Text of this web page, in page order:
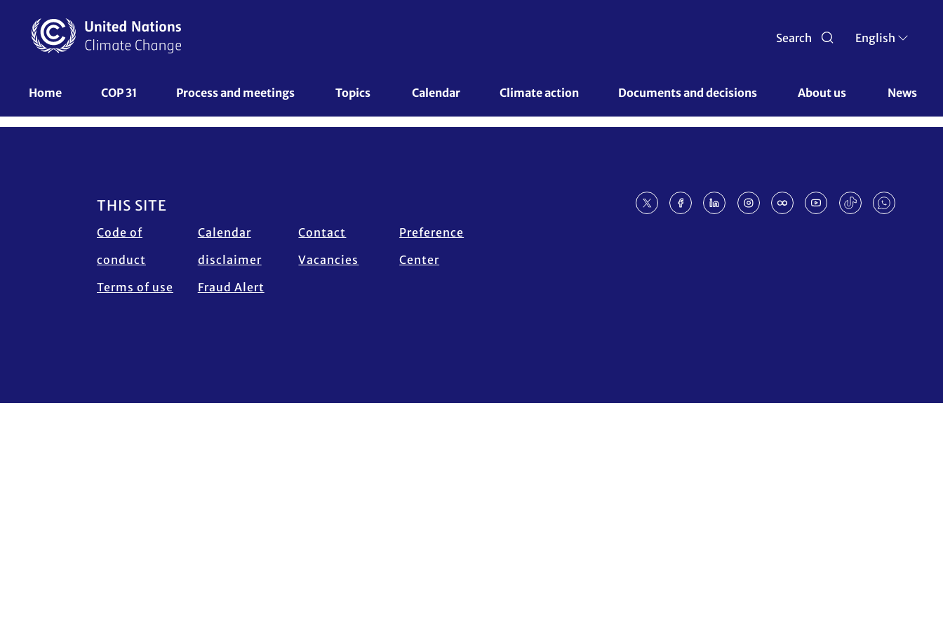
content
Search English
UNFCCC
Nav
Home COP 31 Process and meetings Topics Calendar Climate action Documents and decisions About us News
Footer
THIS SITE
Code of
conduct
Terms of use
Calendar
disclaimer
Fraud Alert
Contact
Vacancies
Preference
Center